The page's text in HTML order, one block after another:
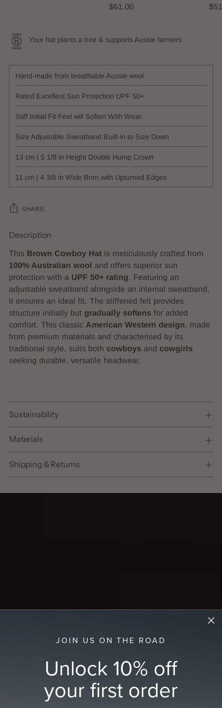
$61.00
Your hat plants a tree & supports Aussie farmers
Hand-made from breathable Aussie wool
Rated Excellent Sun Protection UPF 50+
Stiff Initial Fit Feel will Soften With Wear
Size Adjustable Sweatband Built-in to Size Down
13 cm | 5 1/8 in Height Double Hump Crown
11 cm | 4 3/8 in Wide Brim with Upturned Edges
SHARE
Adding
product
cart
Description
This Brown Cowboy Hat is meticulously crafted from
100% Australian wool and offers superior sun
protection with a UPF 50+ rating. Featuring an
adjustable sweatband alongside an internal sweatband,
it ensures an ideal fit. The stiffened felt provides
structure initially but gradually softens for added
comfort. This classic American Western design, made
from premium materials and characterised by its
traditional style, suits both cowboys and cowgirls
seeking durable, versatile headwear.
Sustainability
Materials
Shipping & Returns
JOIN US ON THE ROAD
Unlock 10% off
your first order